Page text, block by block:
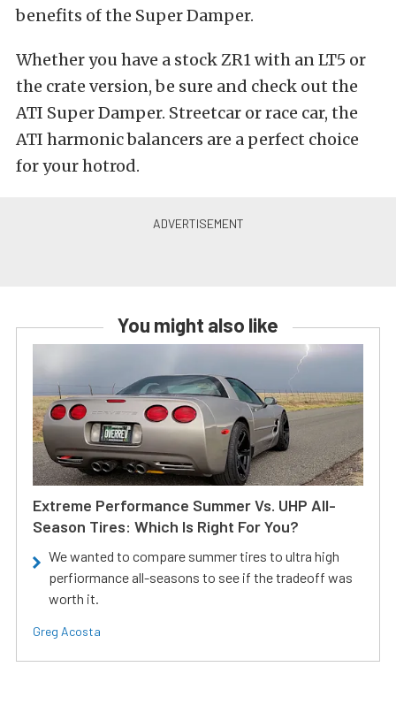
benefits of the Super Damper.
Whether you have a stock ZR1 with an LT5 or
the crate version, be sure and check out the
ATI Super Damper. Streetcar or race car, the
ATI harmonic balancers are a perfect choice
for your hotrod.
You might also like
Extreme Performance Summer Vs. UHP All-
Season Tires: Which Is Right For You?
We wanted to compare summer tires to ultra high
perfiormance all-seasons to see if the tradeoff was
worth it.
Greg Acosta